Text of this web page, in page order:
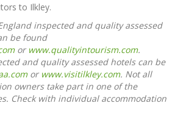
to Ilkley.
inspected and quality assessed
be found
or www.qualityintourism.com.
and quality assessed hotels can be
or www.visitilkley.com. Not all
owners take part in one of the
Check with individual accommodation